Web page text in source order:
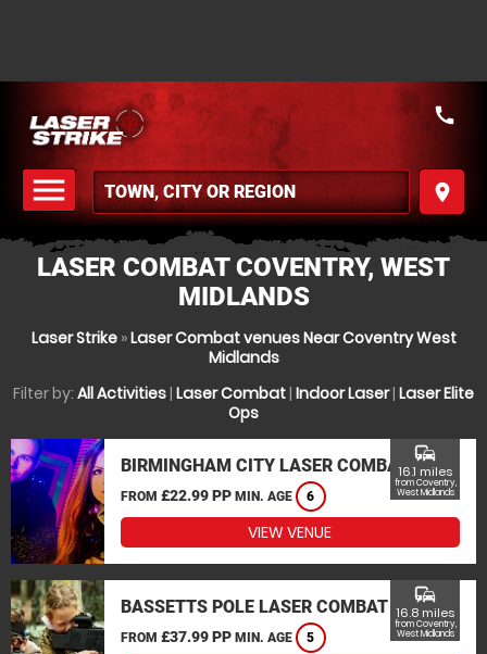
menu
MENU
place
call
LASER COMBAT COVENTRY, WEST
MIDLANDS
Laser Strike»Laser Combat venues Near Coventry West
Midlands
Filter by: All Activities| Laser Combat| Indoor Laser| Laser Elite
Ops
BIRMINGHAM CITY LASER COMBAT
FROM £22.99 PP MIN. AGE 6
commute
16.1 miles
from Coventry,
West Midlands
VIEW VENUE
BASSETTS POLE LASER COMBAT
FROM £37.99 PP MIN. AGE 5
commute
16.8 miles
from Coventry,
West Midlands